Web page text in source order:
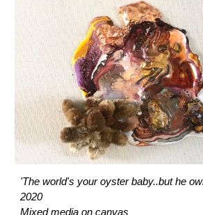
'The world's your oyster baby..but he
2020
Mixed media on canvas